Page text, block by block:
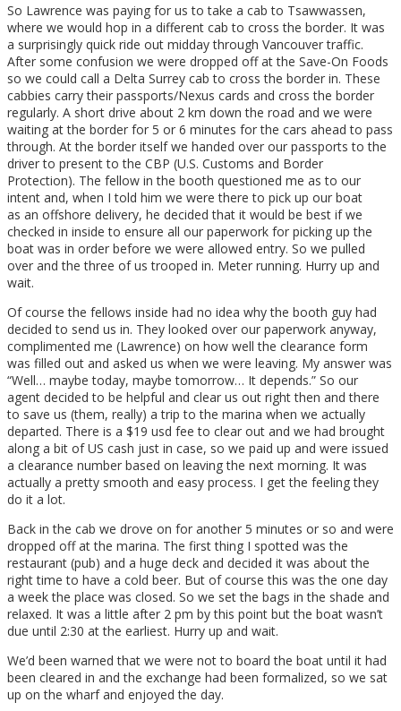
So Lawrence was paying for us to take a cab to Tsawwassen,
where we would hop in a different cab to cross the border. It was
a surprisingly quick ride out midday through Vancouver traffic.
After some confusion we were dropped off at the Save-On Foods
so we could call a Delta Surrey cab to cross the border in. These
cabbies carry their passports/Nexus cards and cross the border
regularly. A short drive about 2 km down the road and we were
waiting at the border for 5 or 6 minutes for the cars ahead to pass
through. At the border itself we handed over our passports to the
driver to present to the CBP (U.S. Customs and Border
Protection). The fellow in the booth questioned me as to our
intent and, when I told him we were there to pick up our boat
as an offshore delivery, he decided that it would be best if we
checked in inside to ensure all our paperwork for picking up the
boat was in order before we were allowed entry. So we pulled
over and the three of us trooped in. Meter running. Hurry up and
wait.
Of course the fellows inside had no idea why the booth guy had
decided to send us in. They looked over our paperwork anyway,
complimented me (Lawrence) on how well the clearance form
was filled out and asked us when we were leaving. My answer was
“Well… maybe today, maybe tomorrow… It depends.” So our
agent decided to be helpful and clear us out right then and there
to save us (them, really) a trip to the marina when we actually
departed. There is a $19 usd fee to clear out and we had brought
along a bit of US cash just in case, so we paid up and were issued
a clearance number based on leaving the next morning. It was
actually a pretty smooth and easy process. I get the feeling they
do it a lot.
Back in the cab we drove on for another 5 minutes or so and were
dropped off at the marina. The first thing I spotted was the
restaurant (pub) and a huge deck and decided it was about the
right time to have a cold beer. But of course this was the one day
a week the place was closed. So we set the bags in the shade and
relaxed. It was a little after 2 pm by this point but the boat wasn’t
due until 2:30 at the earliest. Hurry up and wait.
We’d been warned that we were not to board the boat until it had
been cleared in and the exchange had been formalized, so we sat
up on the wharf and enjoyed the day.